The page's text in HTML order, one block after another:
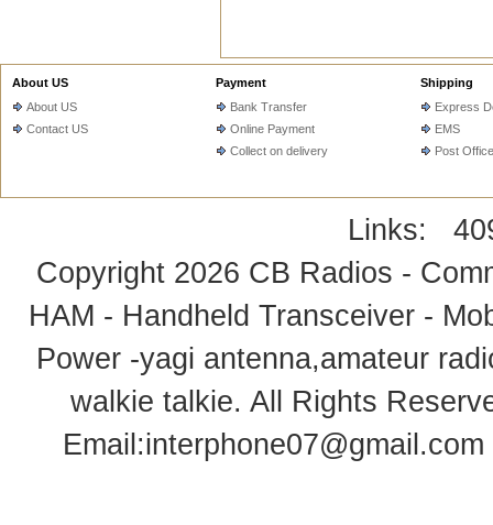
About US
About US
Contact US
Payment
Bank Transfer
Online Payment
Collect on delivery
Shipping
Express
EMS
Post Office
Links:
Copyright 2026 CB Radios -
HAM - Handheld Transceiver -
Power -yagi antenna,amateur
walkie talkie. All Rights
Email:interphone07@gmail.com